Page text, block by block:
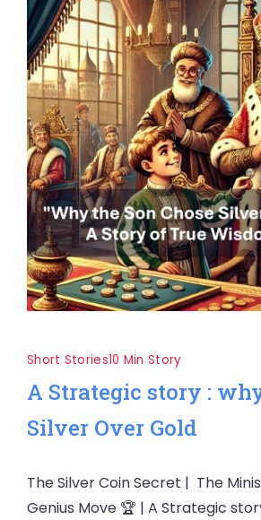
Short Stories10 Min Story
A Strategic story :
Silver Over Gold
The Silver Coin Secret | The
Genius Move 🏆 | A Strategic